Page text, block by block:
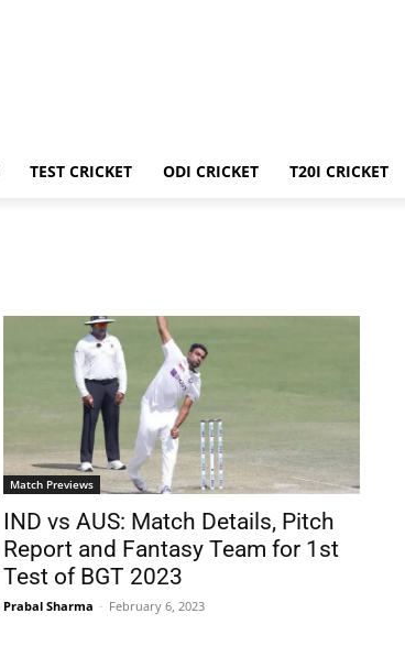
TEST CRICKET ODI CRICKET T20I CRICKET
Match Previews
IND vs AUS: Match Details, Pitch
Report and Fantasy Team for 1st
Test of BGT 2023
Prabal Sharma - February 6, 2023